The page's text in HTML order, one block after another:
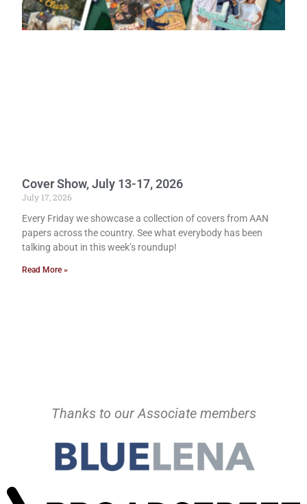
Cover Show, July 13-17, 2026
July 17, 2026
Every Friday we showcase a collection of covers from AAN
papers across the country. See what everybody has been
talking about in this week’s roundup!
Read More »
Thanks to our Associate members